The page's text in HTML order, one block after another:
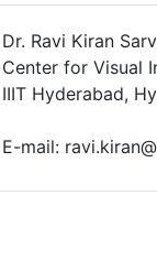
Dr. Ravi Kiran
Center for Visual
IIIT Hyderabad,
E-mail: